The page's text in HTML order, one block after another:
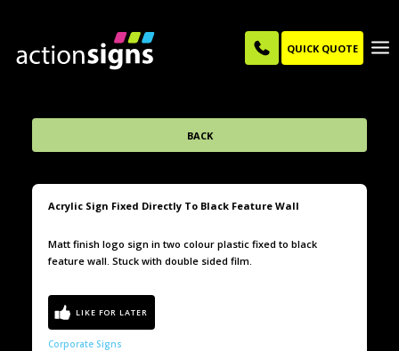
QUICK QUOTE
BACK
Acrylic Sign Fixed Directly To Black Feature Wall
Matt finish logo sign in two colour plastic fixed to black
feature wall. Stuck with double sided film.
Corporate Signs